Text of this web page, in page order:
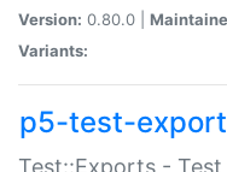
Version: 0.80.0 |
Variants:
p5-test-
Test::Exports -